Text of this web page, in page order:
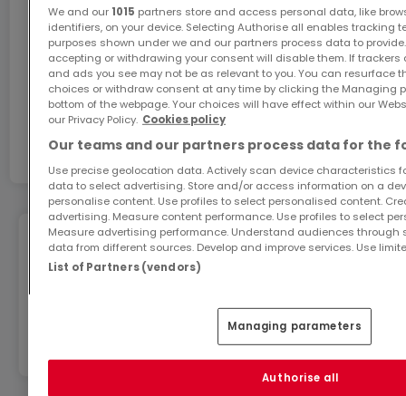
Ils sauront vous séduire par leurs prestations
soignées, vous garantissant un projet immobilier en
toute sérénité ainsi qu'un lieu idéal pour la famille.
Personnalisation complète possible !
Prestations haut de gamme : carrelage moderne,
interphone - visiophone, porte d'entrée blindée,
portes intérieur haut de gamme, volets motorisés,
double vitrage pvc, WC suspendu, chauffage gaz
Pour plus de renseignements :
Ask for more information
atHome7435949
Geohazards
exposed is available on the website:
We and our 1015 partners store and access personal data, like
identifiers, on your device. Selecting Authorise all enables tracking
purposes shown under we and our partners process data to
accepting or withdrawing your consent will disable them. If
and ads you see may not be as relevant to you. You can resurface
choices or withdraw consent at any time by clicking the Managing
bottom of the webpage. Your choices will have effect within our
our Privacy Policy. Cookies policy
Our teams and our partners process data for the
Use precise geolocation data. Actively scan device characteristics
data to select advertising. Store and/or access information on a
personalise content. Use profiles to select personalised content.
advertising. Measure content performance. Use profiles to select
Measure advertising performance. Understand audiences
data from different sources. Develop and improve services. Use
List of Partners (vendors)
Managing parameters
Authorise all